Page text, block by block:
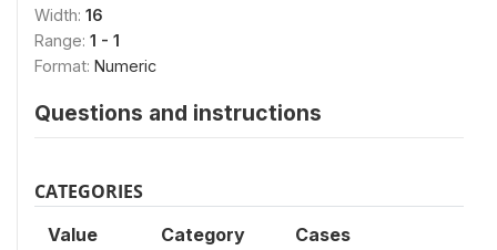
Width: 16
Range: 1 - 1
Format: Numeric
Questions and instructions
CATEGORIES
Value Category Cases